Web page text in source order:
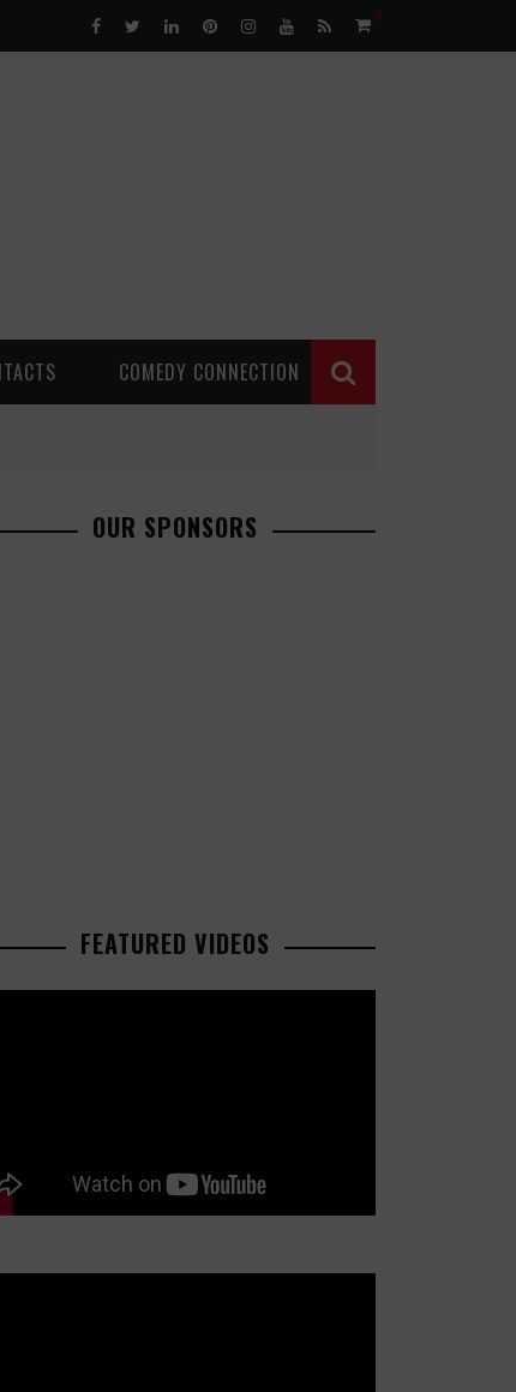
0
COMEDY CONNECTION
OUR SPONSORS
FEATURED VIDEOS